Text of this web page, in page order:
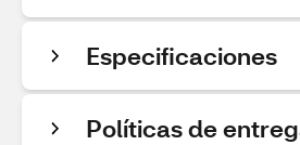
Especificaciones
Políticas de